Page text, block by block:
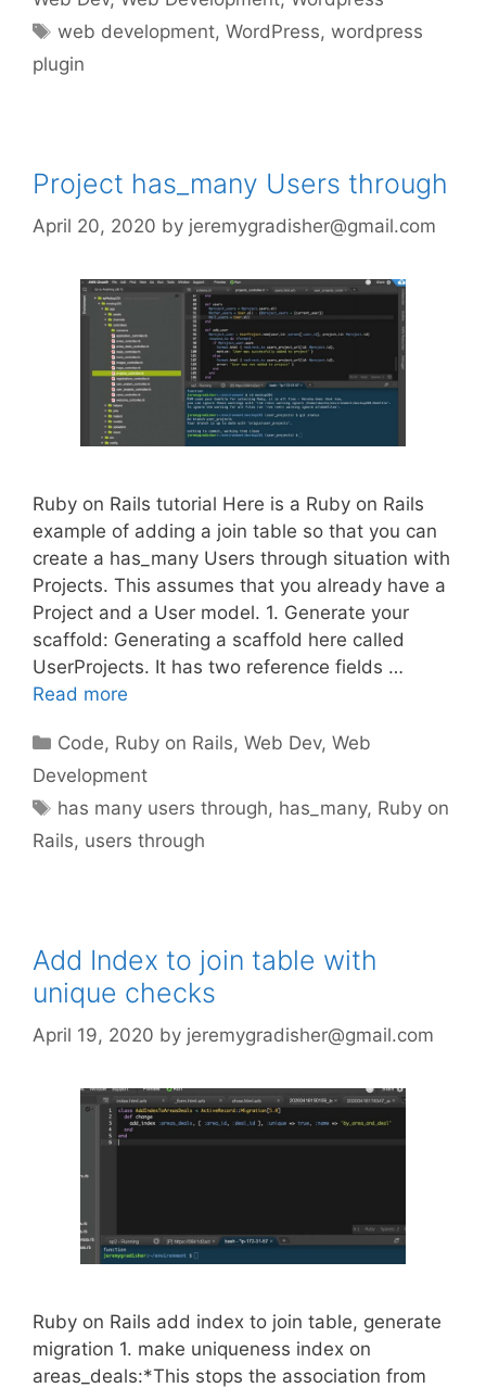
Tags
web development,WordPress,wordpress
plugin
Project has_many Users through
April 20, 2020 by jeremygradisher@gmail.com
Ruby on Rails tutorial Here is a Ruby on Rails
example of adding a join table so that you can
create a has_many Users through situation with
Projects. This assumes that you already have a
Project and a User model. 1. Generate your
scaffold: Generating a scaffold here called
UserProjects. It has two reference fields …
Read more
Categories
Code, Ruby on Rails,Web Dev,Web
Development
Tags
has many users through, has_many, Ruby on
Rails, users through
Add Index to join table with
unique checks
April 19, 2020 by jeremygradisher@gmail.com
Ruby on Rails add index to join table, generate
migration 1. make uniqueness index on
areas_deals:*This stops the association from